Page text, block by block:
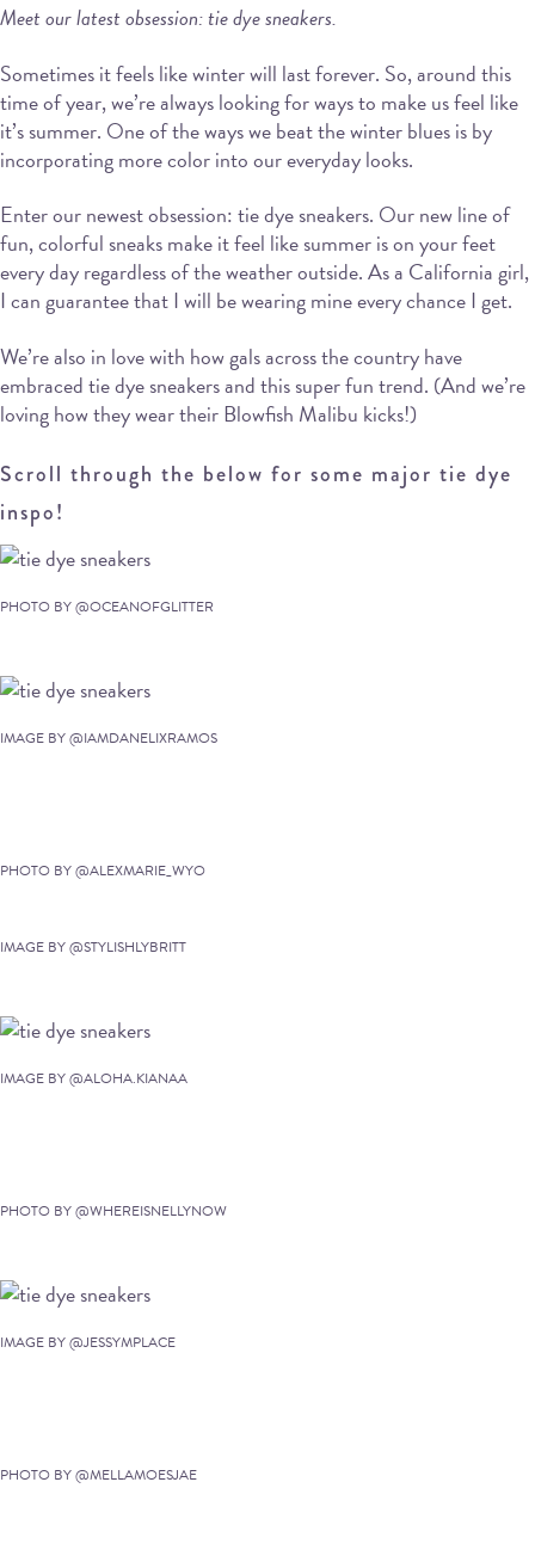
Meet our latest obsession: tie dye sneakers.
Sometimes it feels like winter will last forever. So, around this
time of year, we’re always looking for ways to make us feel like
it’s summer. One of the ways we beat the winter blues is by
incorporating more color into our everyday looks.
Enter our newest obsession: tie dye sneakers. Our new line of
fun, colorful sneaks make it feel like summer is on your feet
every day regardless of the weather outside. As a California girl,
I can guarantee that I will be wearing mine every chance I get.
We’re also in love with how gals across the country have
embraced tie dye sneakers and this super fun trend. (And we’re
loving how they wear their Blowfish Malibu kicks!)
Scroll through the below for some major tie dye
inspo!
PHOTO BY @OCEANOFGLITTER
IMAGE BY @IAMDANELIXRAMOS
PHOTO BY @ALEXMARIE_WYO
IMAGE BY @STYLISHLYBRITT
IMAGE BY @ALOHA.KIANAA
PHOTO BY @WHEREISNELLYNOW
IMAGE BY @JESSYMPLACE
PHOTO BY @MELLAMOESJAE